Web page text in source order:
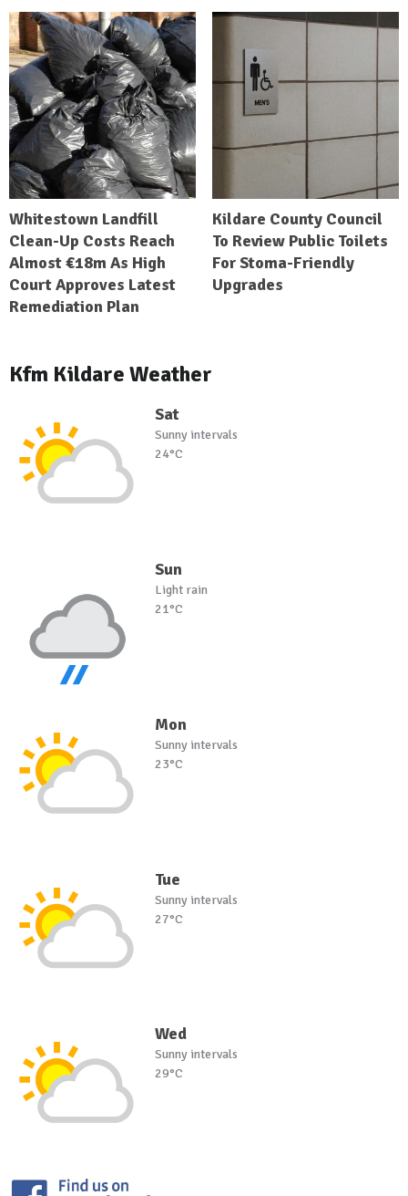
Whitestown Landfill
Clean-Up Costs Reach
Almost €18m As High
Court Approves Latest
Remediation Plan
Kildare County Council
To Review Public Toilets
For Stoma-Friendly
Upgrades
Kfm Kildare Weather
Sat
Sunny intervals
24°C
Sun
Light rain
21°C
Mon
Sunny intervals
23°C
Tue
Sunny intervals
27°C
Wed
Sunny intervals
29°C